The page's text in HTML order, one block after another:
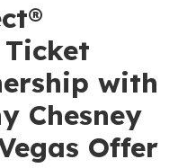
Ticket
with
Chesney
Offer